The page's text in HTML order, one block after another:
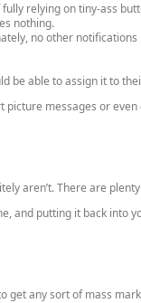
relying on tiny-ass
nothing.
no other
be able to assign it to
picture messages or
aren’t. There are
and putting it back into
get any sort of mass